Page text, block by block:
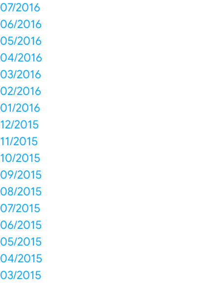
07/2016
06/2016
05/2016
04/2016
03/2016
02/2016
01/2016
12/2015
11/2015
10/2015
09/2015
08/2015
07/2015
06/2015
05/2015
04/2015
03/2015